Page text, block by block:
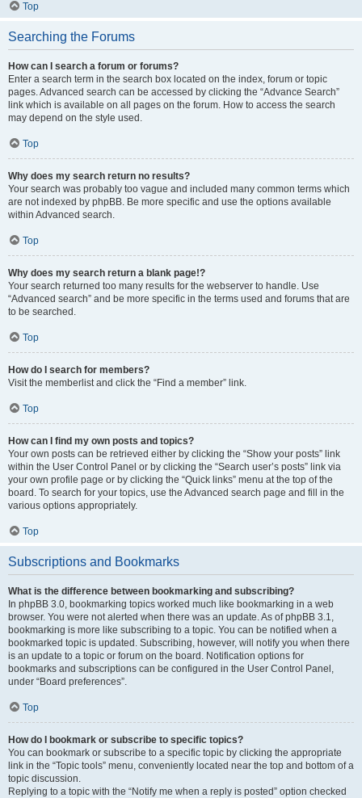
Top
Searching the Forums
How can I search a forum or forums?
Enter a search term in the search box located on the index, forum or topic
pages. Advanced search can be accessed by clicking the “Advance Search”
link which is available on all pages on the forum. How to access the search
may depend on the style used.
Top
Why does my search return no results?
Your search was probably too vague and included many common terms which
are not indexed by phpBB. Be more specific and use the options available
within Advanced search.
Top
Why does my search return a blank page!?
Your search returned too many results for the webserver to handle. Use
“Advanced search” and be more specific in the terms used and forums that are
to be searched.
Top
How do I search for members?
Visit the memberlist and click the “Find a member” link.
Top
How can I find my own posts and topics?
Your own posts can be retrieved either by clicking the “Show your posts” link
within the User Control Panel or by clicking the “Search user’s posts” link via
your own profile page or by clicking the “Quick links” menu at the top of the
board. To search for your topics, use the Advanced search page and fill in the
various options appropriately.
Top
Subscriptions and Bookmarks
What is the difference between bookmarking and subscribing?
In phpBB 3.0, bookmarking topics worked much like bookmarking in a web
browser. You were not alerted when there was an update. As of phpBB 3.1,
bookmarking is more like subscribing to a topic. You can be notified when a
bookmarked topic is updated. Subscribing, however, will notify you when there
is an update to a topic or forum on the board. Notification options for
bookmarks and subscriptions can be configured in the User Control Panel,
under “Board preferences”.
Top
How do I bookmark or subscribe to specific topics?
You can bookmark or subscribe to a specific topic by clicking the appropriate
link in the “Topic tools” menu, conveniently located near the top and bottom of a
topic discussion.
Replying to a topic with the “Notify me when a reply is posted” option checked